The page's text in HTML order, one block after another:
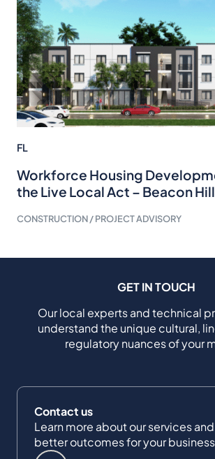
FL
Workforce Housing
the Live Local Act – Beacon
CONSTRUCTION / PROJECT ADVISORY
GET IN TOUCH
Our local experts and technical
understand the unique cultural,
regulatory nuances of your
Contact us
Learn more about our services
better outcomes for your